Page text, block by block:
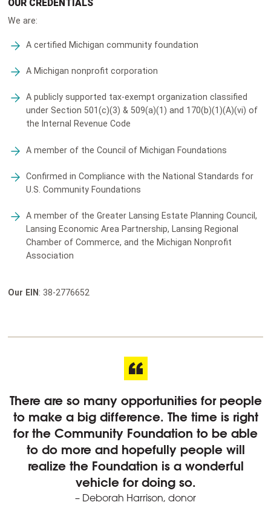
OUR CREDENTIALS
We are:
A certified Michigan community foundation
A Michigan nonprofit corporation
A publicly supported tax-exempt organization classified
under Section 501(c)(3) & 509(a)(1) and 170(b)(1)(A)(vi) of
the Internal Revenue Code
A member of the Council of Michigan Foundations
Confirmed in Compliance with the National Standards for
U.S. Community Foundations
A member of the Greater Lansing Estate Planning Council,
Lansing Economic Area Partnership, Lansing Regional
Chamber of Commerce, and the Michigan Nonprofit
Association
Our EIN : 38-2776652
There are so many opportunities for people
to make a big difference. The time is right
for the Community Foundation to be able
to do more and hopefully people will
realize the Foundation is a wonderful
vehicle for doing so.
– Deborah Harrison, donor